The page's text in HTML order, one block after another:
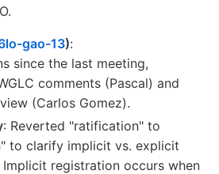
gao-13):
since the last meeting,
comments (Pascal) and
(Carlos Gomez).
: Reverted "ratification" to
to clarify implicit vs. explicit
registration occurs when